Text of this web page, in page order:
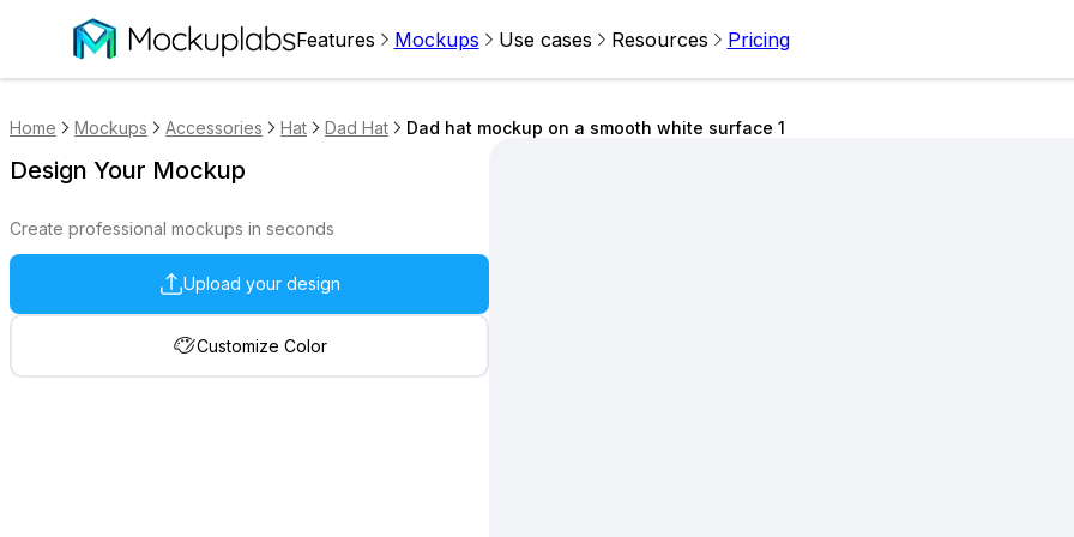
Features Mockups Use cases Resources Pricing
Home Mockups Accessories Hat Dad Hat Dad hat mockup on a smooth white surface 1
Design Your Mockup
Create professional mockups in seconds
Upload your design
Customize Color